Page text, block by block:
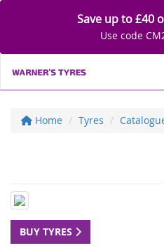
Save up to £40
Use code
Home Tyres
BUY TYRES